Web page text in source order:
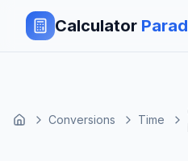
Calculator
Conversions Time